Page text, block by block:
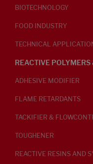
BIOTECHNOLOGY
FOOD INDUSTRY
TECHNICAL
REACTIVE
ADHESIVE MODIFIER
FLAME RETARDANTS
TACKIFIER &
TOUGHENER
REACTIVE RESINS AND